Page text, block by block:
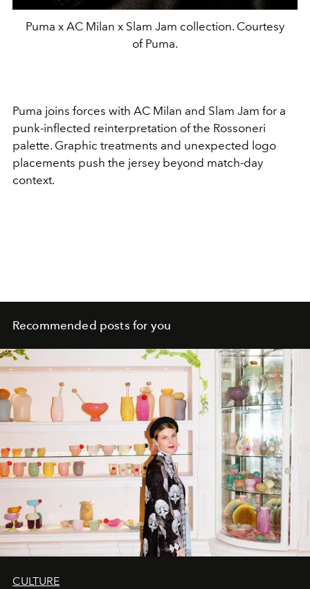
Puma x AC Milan x Slam Jam collection. Courtesy
of Puma.
Puma joins forces with AC Milan and Slam Jam for a
punk-inflected reinterpretation of the Rossoneri
palette. Graphic treatments and unexpected logo
placements push the jersey beyond match-day
context.
Recommended posts for you
CULTURE